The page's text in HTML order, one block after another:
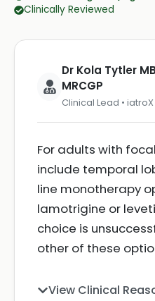
Clinically Reviewed
Dr Kola Tytler
MRCGP
Clinical Lead • iatroX
For adults with
include temporal
line monotherapy
lamotrigine or
choice is
other of these
View Clinical